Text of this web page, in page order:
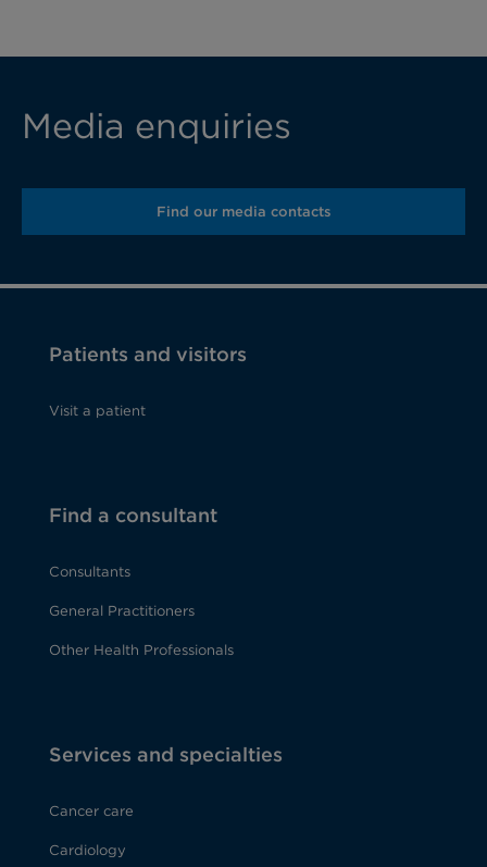
Media enquiries
Find our media contacts
Patients and visitors
Visit a patient
Find a consultant
Consultants
General Practitioners
Other Health Professionals
Services and specialties
Cancer care
Cardiology